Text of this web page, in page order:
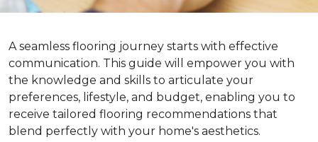
A seamless flooring journey starts with effective
communication. This guide will empower you with
the knowledge and skills to articulate your
preferences, lifestyle, and budget, enabling you to
receive tailored flooring recommendations that
blend perfectly with your home's aesthetics.